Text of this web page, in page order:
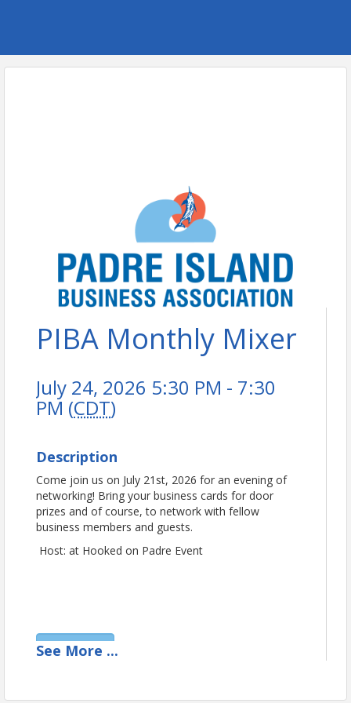
PIBA Monthly Mixer
July 24, 2026 5:30 PM - 7:30
PM (CDT)
Description
Come join us on July 21st, 2026 for an evening of
networking! Bring your business cards for door
prizes and of course, to network with fellow
business members and guests.
Host: at Hooked on Padre Event
View Event
Padre Island Business Association (PIBA)
See More ...